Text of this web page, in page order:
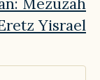
Yisrael